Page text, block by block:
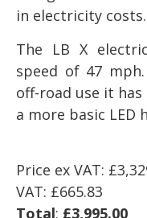
in electricity costs.
The LB X
speed of 47
off-road use it
a more basic LED
Price ex VAT:
VAT: £665.83
Total: £3,995.00